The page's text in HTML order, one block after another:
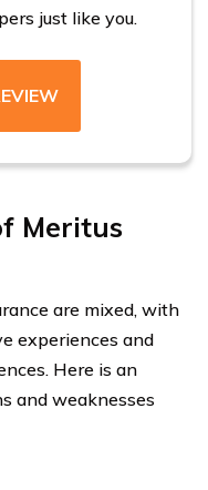
just like you.
Meritus
are mixed, with
experiences and
Here is an
and weaknesses